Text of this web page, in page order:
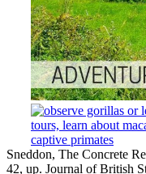
Sneddon, The Concrete
42, up. Journal of British